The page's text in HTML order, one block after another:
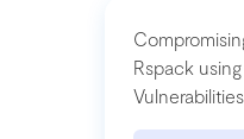
Rspack
Vulnerabilities